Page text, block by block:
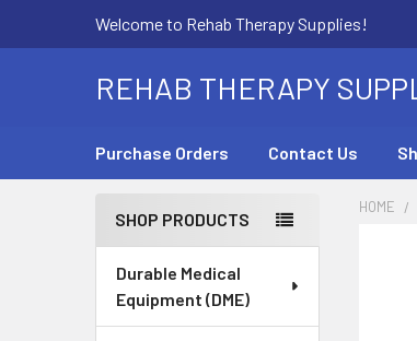
Welcome to Rehab Therapy Supplies!
REHAB THERAPY
Purchase Orders Contact Us
Sidebar
SHOP PRODUCTS
Durable Medical
Equipment (DME)
HOME